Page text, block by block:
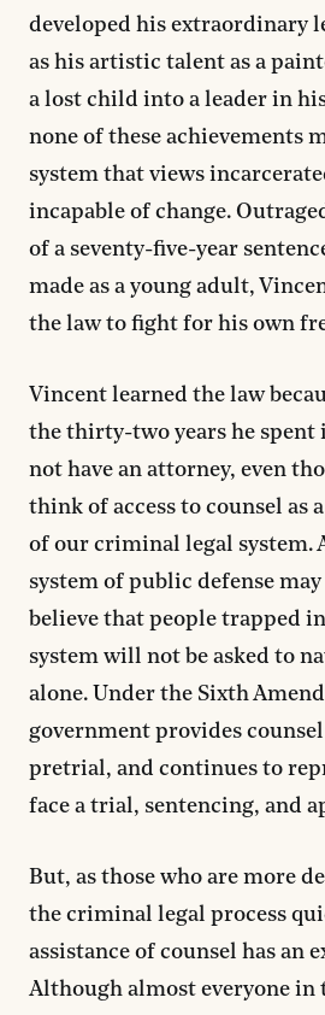
developed his extraordinary
as his artistic talent as a
a lost child into a leader in
none of these achievements
system that views
incapable of change.
of a seventy-five-year
made as a young adult,
the law to fight for his own
Vincent learned the law
the thirty-two years he spent
not have an attorney, even
think of access to counsel as
of our criminal legal system.
system of public defense
believe that people trapped
system will not be asked to
alone. Under the Sixth
government provides
pretrial, and continues to
face a trial, sentencing, and
But, as those who are more
the criminal legal process
assistance of counsel has an
Although almost everyone in